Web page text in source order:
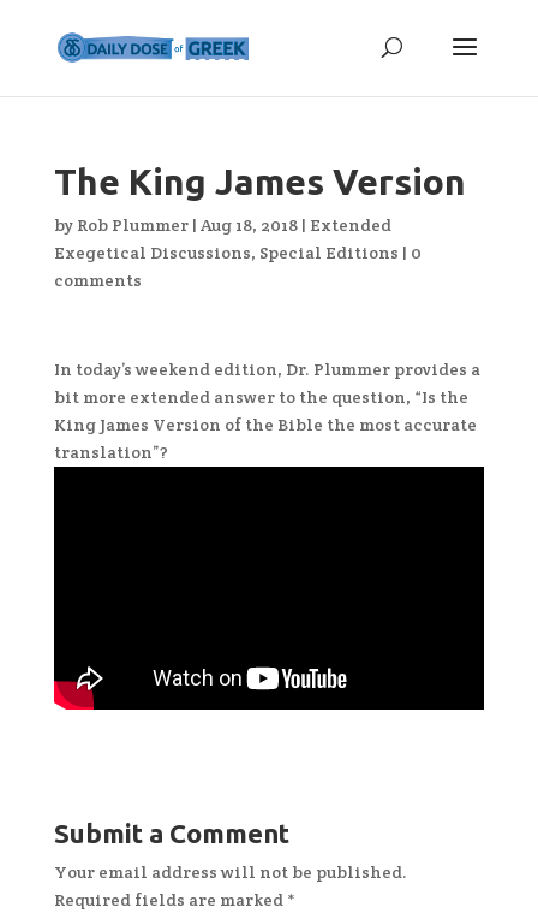
The King James Version
by Rob Plummer| Aug 18, 2018| Extended
Exegetical Discussions, Special Editions | 0
comments
In today’s weekend edition, Dr. Plummer provides a
bit more extended answer to the question, “Is the
King James Version of the Bible the most accurate
translation”?
Submit a Comment
Your email address will not be published.
Required fields are marked *